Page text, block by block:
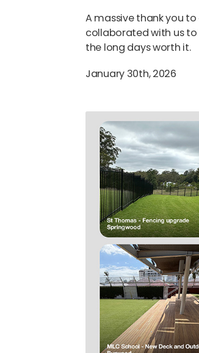
A massive thank you
collaborated with us to
the long days worth it.
January 30th, 2026